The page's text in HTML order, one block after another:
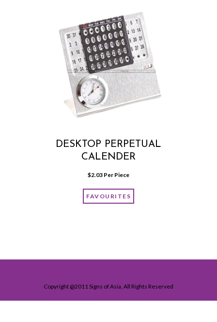
DESKTOP PERPETUAL
CALENDER
$2.03 Per Piece
FAVOURITES
Copyright @2011 Signs of Asia, All Rights Reserved